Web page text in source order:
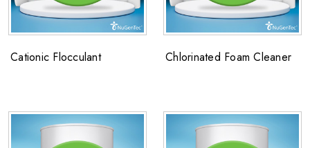
Cationic Flocculant Chlorinated Foam Cleaner